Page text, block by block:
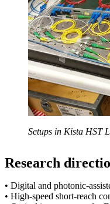
Setups in Kista HST
Research
• Digital and photonic-
• High-speed short-reach